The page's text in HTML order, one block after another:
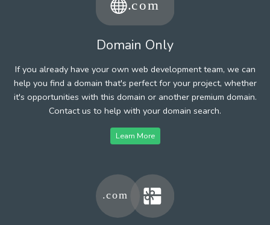
Domain Only
If you already have your own web development team, we can
help you find a domain that's perfect for your project, whether
it's opportunities with this domain or another premium domain.
Contact us to help with your domain search.
Learn More